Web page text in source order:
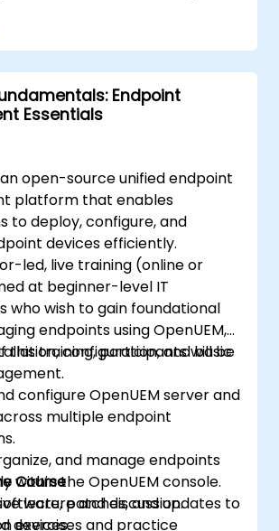
Endpoint
Essentials
an open-source unified endpoint
platform that enables
to deploy, configure, and
devices efficiently.
led, live training (online or
at beginner-level IT
who wish to gain foundational
endpoints using OpenUEM,
configuration, and basic
this training, participants will be
configure OpenUEM server and
multiple endpoint
and manage endpoints
within the OpenUEM console.
patches, and updates to
devices.
Course
lecture and discussion.
exercises and practice